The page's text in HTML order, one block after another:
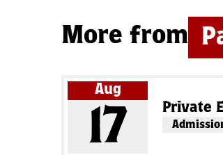
More from
Aug
17
Private